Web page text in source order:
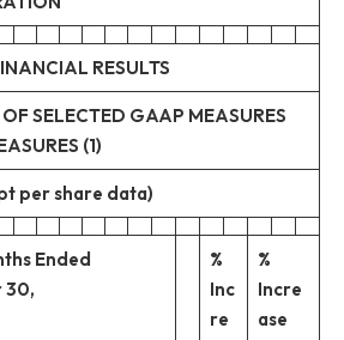
RESULTS
SELECTED GAAP MEASURES
(1)
per share data)
Ended
30,
%
Inc
re
%
Incre
ase